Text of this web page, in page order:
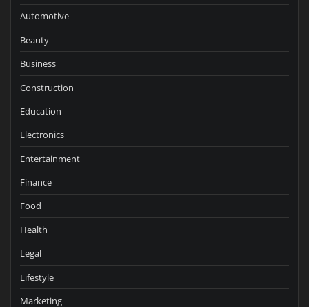
Automotive
Beauty
Business
Construction
Education
Electronics
Entertainment
Finance
Food
Health
Legal
Lifestyle
Marketing